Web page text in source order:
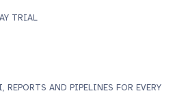
TRIAL
AND PIPELINES FOR EVERY